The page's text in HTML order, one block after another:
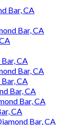
Bar, CA
Bar, CA
CA
Bar, CA
CA
Bar, CA
Bar, CA
CA
Bar, CA